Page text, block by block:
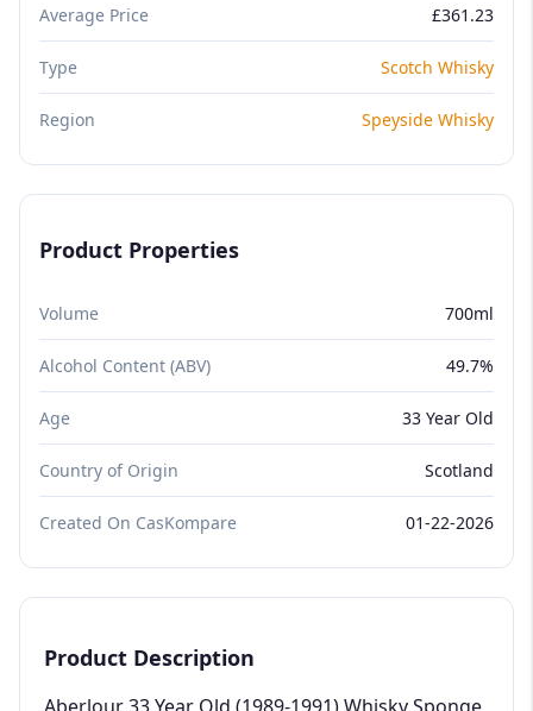
Average Price £361.23
Type Scotch Whisky
Region Speyside Whisky
Product Properties
Volume 700ml
Alcohol Content (ABV) 49.7%
Age 33 Year Old
Country of Origin Scotland
Created On CasKompare 01-22-2026
Product Description
Aberlour 33 Year Old (1989-1991) Whisky Sponge